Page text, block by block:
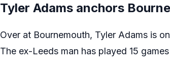
Tyler Adams anchors
Over at Bournemouth, Tyler Adams is
The ex-Leeds man has played 15